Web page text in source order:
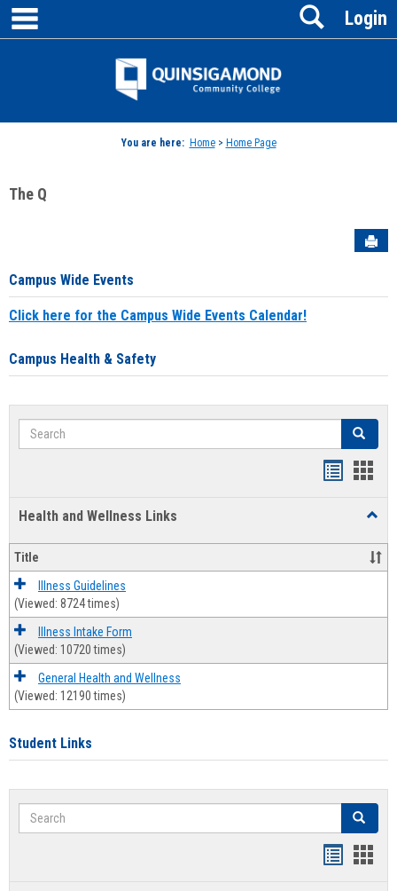
Skip
content
Jenzabar
Login
Search
You are here: Home> Home Page
The Q
Campus Wide Events
Click here for the Campus Wide Events Calendar!
Campus Health & Safety
Search Search
Health and Wellness Links
and
Title
Illness Guidelines
(Viewed: 8724 times)
Illness Intake Form
(Viewed: 10720 times)
General Health and Wellness
(Viewed: 12190 times)
Student Links
Search Search